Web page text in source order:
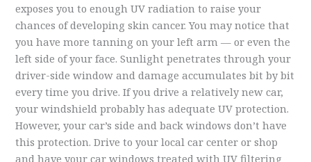
exposes you to enough UV radiation to raise your
chances of developing skin cancer. You may notice that
you have more tanning on your left arm — or even the
left side of your face. Sunlight penetrates through your
driver-side window and damage accumulates bit by bit
every time you drive. If you drive a relatively new car,
your windshield probably has adequate UV protection.
However, your car’s side and back windows don’t have
this protection. Drive to your local car center or shop
and have your car windows treated with UV filtering